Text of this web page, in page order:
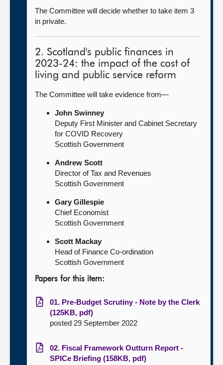
The Committee will decide whether to take item 3
in private.
2. Scotland's public finances in
2023-24: the impact of the cost of
living and public service reform
The Committee will take evidence from—
John Swinney
Deputy First Minister and Cabinet Secretary
for COVID Recovery
Scottish Government
Andrew Scott
Director of Tax and Revenues
Scottish Government
Gary Gillespie
Chief Economist
Scottish Government
Scott Mackay
Head of Finance Co-ordination
Scottish Government
Papers for this item:
01. Pre-Budget Scrutiny - Note by the Clerk
(125KB, pdf)
posted 29 September 2022
02. Fiscal Framework Outturn Report -
SPICe Briefing (158KB, pdf)